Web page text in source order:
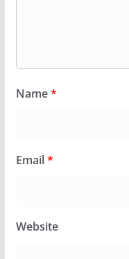
Name*
Email*
Website